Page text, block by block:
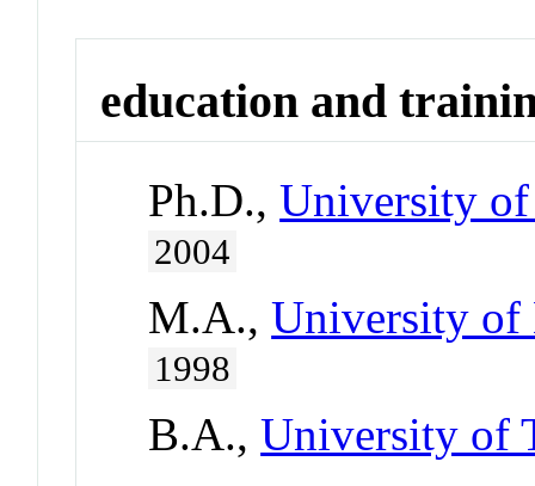
education and
Ph.D.,University
2004
M.A.,University of
1998
B.A.,University of